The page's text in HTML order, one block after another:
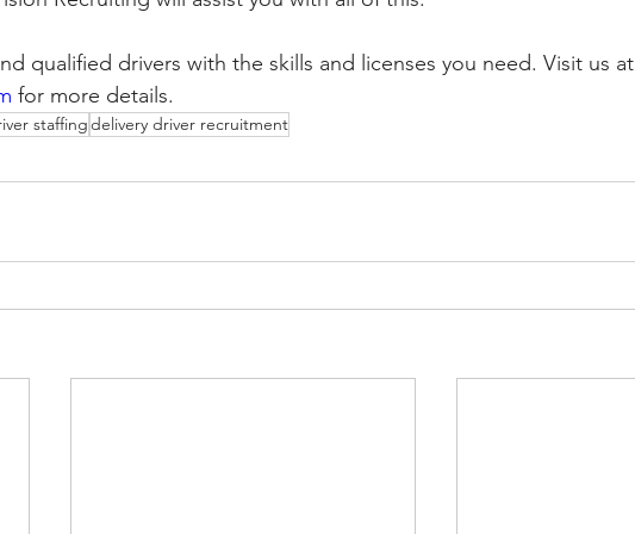
qualified drivers with the skills and licenses you need. Visit us at
for more details.
staffingdelivery driver recruitment